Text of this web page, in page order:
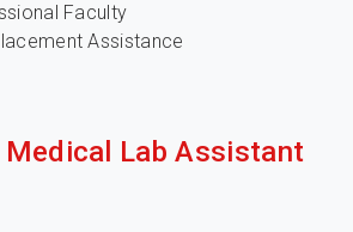
Faculty
Assistance
Lab Assistant